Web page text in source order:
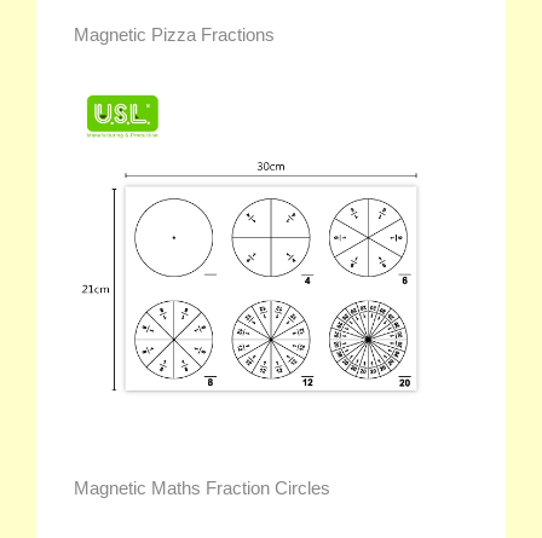
Magnetic Pizza Fractions
Magnetic Maths Fraction Circles